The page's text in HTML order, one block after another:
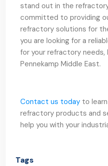
stand out in the
committed to providing
refractory solutions for
you are looking for a
for your refractory needs,
Pennekamp Middle East.
Contact us today to
refractory products and
help you with your
Tags